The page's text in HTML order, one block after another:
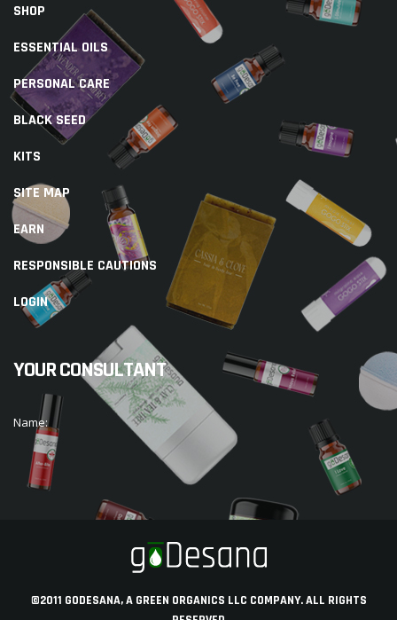
SHOP
ESSENTIAL OILS
PERSONAL CARE
BLACK SEED
KITS
SITE MAP
EARN
RESPONSIBLE CAUTIONS
LOGIN
YOUR CONSULTANT
Name:
©2011 GODESANA, A GREEN ORGANICS LLC COMPANY. ALL RIGHTS